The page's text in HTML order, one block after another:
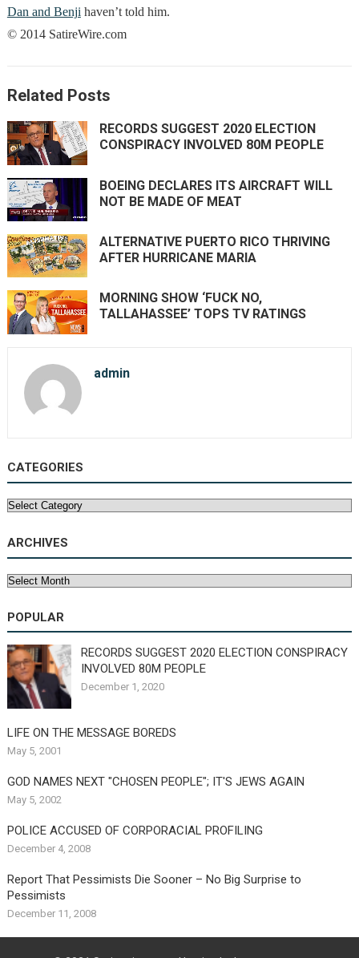
Dan and Benji haven’t told him.
© 2014 SatireWire.com
Related Posts
RECORDS SUGGEST 2020 ELECTION
CONSPIRACY INVOLVED 80M PEOPLE
BOEING DECLARES ITS AIRCRAFT WILL
NOT BE MADE OF MEAT
ALTERNATIVE PUERTO RICO THRIVING
AFTER HURRICANE MARIA
MORNING SHOW ‘FUCK NO,
TALLAHASSEE’ TOPS TV RATINGS
admin
CATEGORIES
Categories
ARCHIVES
Archives
POPULAR
RECORDS SUGGEST 2020 ELECTION CONSPIRACY
INVOLVED 80M PEOPLE
December 1, 2020
LIFE ON THE MESSAGE BOREDS
May 5, 2001
GOD NAMES NEXT "CHOSEN PEOPLE"; IT'S JEWS AGAIN
May 5, 2002
POLICE ACCUSED OF CORPORACIAL PROFILING
December 4, 2008
Report That Pessimists Die Sooner – No Big Surprise to
Pessimists
December 11, 2008